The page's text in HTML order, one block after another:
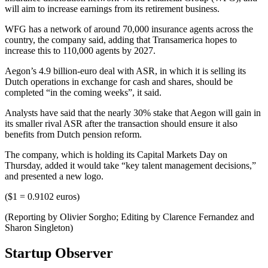
will aim to increase earnings from its retirement business.
WFG has a network of around 70,000 insurance agents across the
country, the company said, adding that Transamerica hopes to
increase this to 110,000 agents by 2027.
Aegon’s 4.9 billion-euro deal with ASR, in which it is selling its
Dutch operations in exchange for cash and shares, should be
completed “in the coming weeks”, it said.
Analysts have said that the nearly 30% stake that Aegon will gain in
its smaller rival ASR after the transaction should ensure it also
benefits from Dutch pension reform.
The company, which is holding its Capital Markets Day on
Thursday, added it would take “key talent management decisions,”
and presented a new logo.
($1 = 0.9102 euros)
(Reporting by Olivier Sorgho; Editing by Clarence Fernandez and
Sharon Singleton)
Startup Observer